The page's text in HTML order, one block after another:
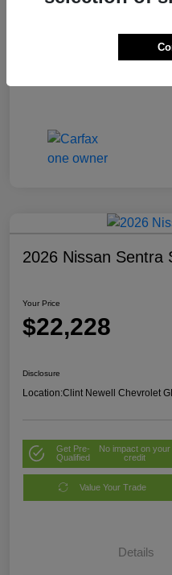
Your Price
2026 Nissan Sentra
Your Price
$22,228
Disclosure
Location:Clint Newell Chevrolet
Get Pre-
Qualified
No impact on your
credit
Value Your Trade
Details